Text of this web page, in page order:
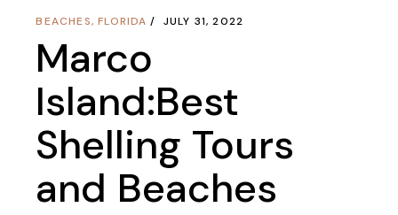
BEACHES,FLORIDA JULY 31, 2022
Marco
Island:Best
Shelling Tours
and Beaches